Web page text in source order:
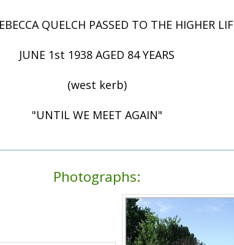
QUELCH PASSED TO THE HIGHER
JUNE 1st 1938 AGED 84 YEARS
(west kerb)
"UNTIL WE MEET AGAIN"
Photographs: